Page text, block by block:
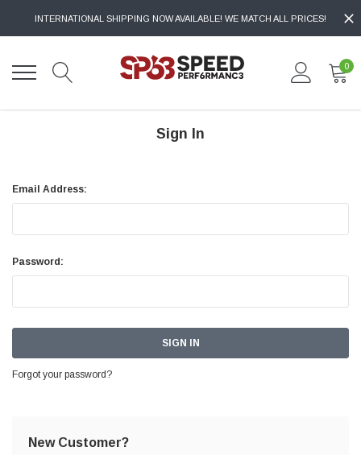
INTERNATIONAL SHIPPING NOW AVAILABLE! WE MATCH ALL PRICES!
0
Sign In
Email Address:
Password:
Forgot your password?
New Customer?